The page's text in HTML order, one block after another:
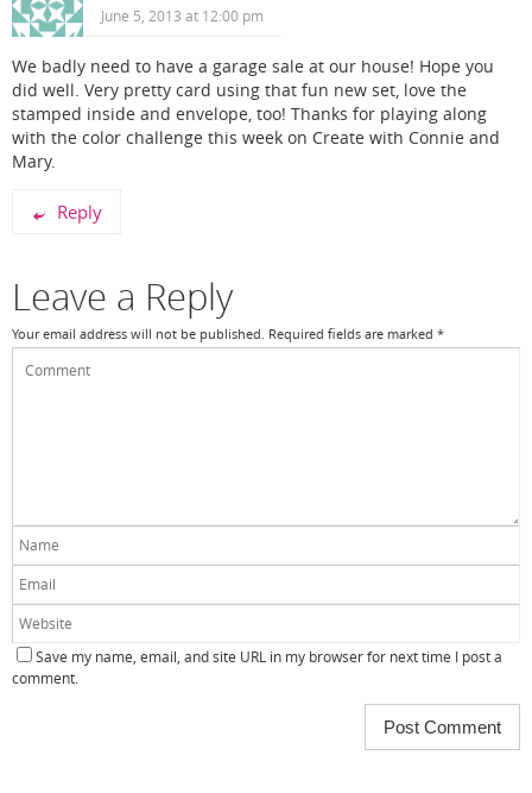
June 5, 2013 at 12:00 pm
We badly need to have a garage sale at our house! Hope you
did well. Very pretty card using that fun new set, love the
stamped inside and envelope, too! Thanks for playing along
with the color challenge this week on Create with Connie and
Mary.
Reply
Leave a Reply
Your email address will not be published. Required fields are marked *
Save my name, email, and site URL in my browser for next time I post a
comment.